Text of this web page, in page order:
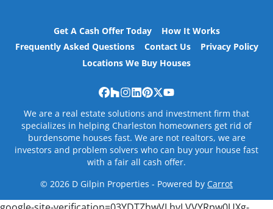
Get A Cash Offer Today
How It Works
Frequently Asked Questions
Contact Us
Privacy Policy
Locations We Buy Houses
Facebook
Houzz
Instagram
LinkedIn
Pinterest
Twitter
YouTube
We are a real estate solutions and investment firm that
specializes in helping Charleston homeowners get rid of
burdensome houses fast. We are not realtors, we are
investors and problem solvers who can buy your house fast
with a fair all cash offer.
© 2026 D Gilpin Properties - Powered by Carrot